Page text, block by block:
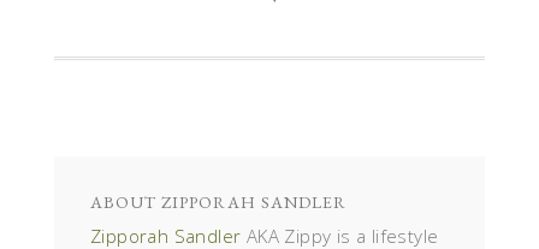
ABOUT ZIPPORAH SANDLER
Zipporah Sandler AKA Zippy is a lifestyle